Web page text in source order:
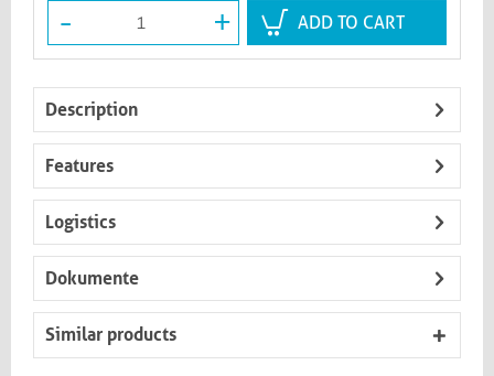
- + ADD TO CART
Description
Features
Logistics
Dokumente
Similar products